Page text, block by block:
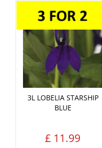
3L LOBELIA STARSHIP
BLUE
£ 11.99